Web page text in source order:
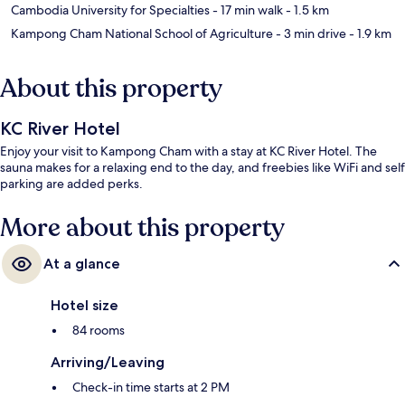
Cambodia University for Specialties- 17 min walk- 1.5 km
Kampong Cham National School of Agriculture- 3 min drive- 1.9 km
About this property
KC River Hotel
Enjoy your visit to Kampong Cham with a stay at KC River Hotel. The
sauna makes for a relaxing end to the day, and freebies like WiFi and self
parking are added perks.
More about this property
At a glance
Hotel size
84 rooms
Arriving/Leaving
Check-in time starts at 2 PM